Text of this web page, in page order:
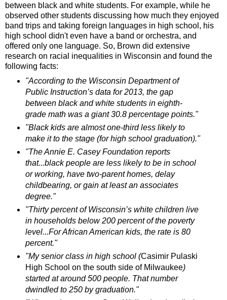
between black and white students. For example, while he
observed other students discussing how much they enjoyed
band trips and taking foreign languages in high school, his
high school didn't even have a band or orchestra, and
offered only one language. So, Brown did extensive
research on racial inequalities in Wisconsin and found the
following facts:
"According to the Wisconsin Department of
Public Instruction’s data for 2013, the gap
between black and white students in eighth-
grade math was a giant 30.8 percentage points."
"Black kids are almost one-third less likely to
make it to the stage (for high school graduation)."
"The Annie E. Casey Foundation reports
that...black people are less likely to be in school
or working, have two-parent homes, delay
childbearing, or gain at least an associates
degree."
"Thirty percent of Wisconsin’s white children live
in households below 200 percent of the poverty
level...For African American kids, the rate is 80
percent."
"My senior class in high school (Casimir Pulaski
High School on the south side of Milwaukee)
started at around 500 people. That number
dwindled to 250 by graduation."